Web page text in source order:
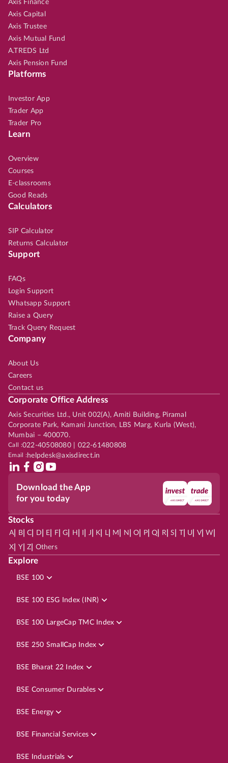
Axis Finance
Axis Capital
Axis Trustee
Axis Mutual Fund
A.TREDS Ltd
Axis Pension Fund
Platforms
Investor App
Trader App
Trader Pro
Learn
Overview
Courses
E-classrooms
Good Reads
Calculators
SIP Calculator
Returns Calculator
Support
FAQs
Login Support
Whatsapp Support
Raise a Query
Track Query Request
Company
About Us
Careers
Contact us
Corporate Office Address
Axis Securities Ltd., Unit 002(A), Amiti Building, Piramal
Corporate Park, Kamani Junction, LBS Marg, Kurla (West),
Mumbai – 400070.
Call :022-40508080 | 022-61480808
Email :helpdesk@axisdirect.in
Download the App
for you today
Stocks
A| B| C D E F| G H J K L| M N O P| Q R| S | U V| W
X Y| Z Others
Explore
BSE 100
BSE 100 ESG Index (INR)
BSE 100 LargeCap TMC Index
BSE 250 SmallCap Index
BSE Bharat 22 Index
BSE Consumer Durables
BSE Energy
BSE Financial Services
BSE Industrials